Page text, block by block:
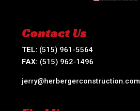
Contact Us
TEL: (515) 961-5564
FAX: (515) 962-1496
jerry@herbergerconstruction.com